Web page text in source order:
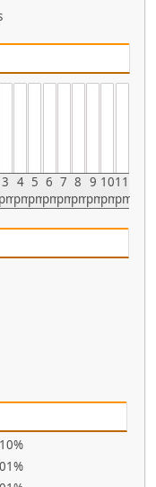
3
pm
4
pm
5
pm
6
pm
7
pm
8
pm
9
pm
10
pm
11
pm